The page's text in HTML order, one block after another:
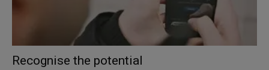
Recognise the potential